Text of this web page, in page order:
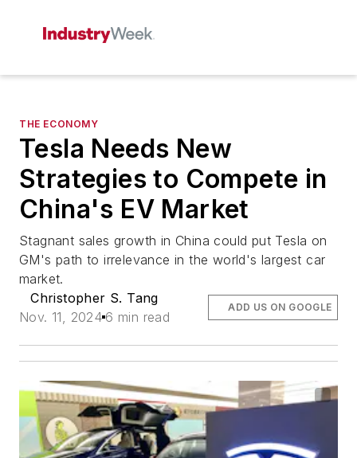
THE ECONOMY
Tesla Needs New
Strategies to Compete in
China's EV Market
Stagnant sales growth in China could put Tesla on
GM's path to irrelevance in the world's largest car
market.
Christopher S. Tang
Nov. 11, 2024 6 min read
ADD US ON GOOGLE